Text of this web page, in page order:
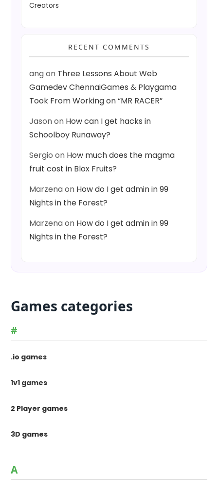
Creators
RECENT COMMENTS
angon Three Lessons About Web
Gamedev ChennaiGames & Playgama
Took From Working on “MR RACER”
Jasonon How can I get hacks in
Schoolboy Runaway?
Sergio on How much does the magma
fruit cost in Blox Fruits?
Marzenaon How do I get admin in 99
Nights in the Forest?
Marzenaon How do I get admin in 99
Nights in the Forest?
Games categories
#
.io games
1v1 games
2 Player games
3D games
A